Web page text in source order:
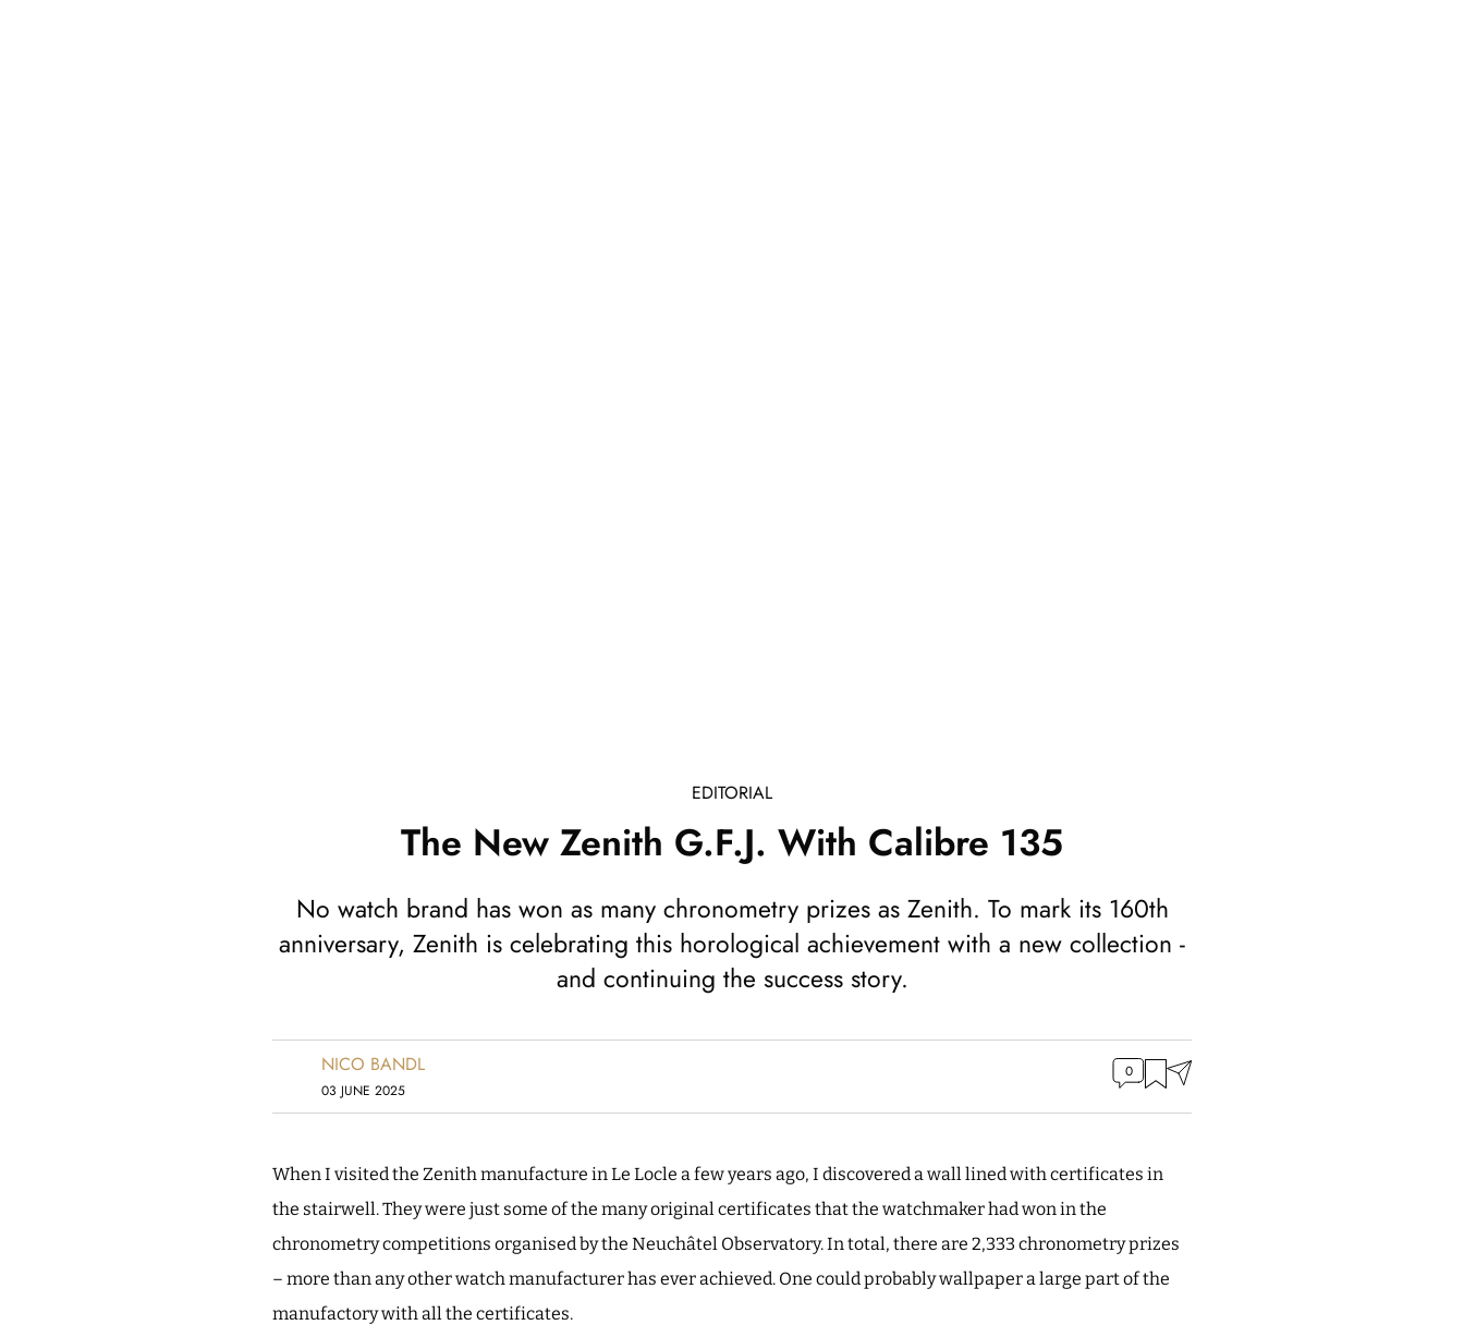
EDITORIAL
The New Zenith G.F.J. With Calibre 135
No watch brand has won as many chronometry prizes as Zenith. To mark its 160th
anniversary, Zenith is celebrating this horological achievement with a new collection -
and continuing the success story.
NICO BANDL
03 JUNE 2025
0
When I visited the Zenith manufacture in Le Locle a few years ago, I discovered a wall lined with certificates in
the stairwell. They were just some of the many original certificates that the watchmaker had won in the
chronometry competitions organised by the Neuchâtel Observatory. In total, there are 2,333 chronometry prizes
– more than any other watch manufacturer has ever achieved. One could probably wallpaper a large part of the
manufactory with all the certificates.